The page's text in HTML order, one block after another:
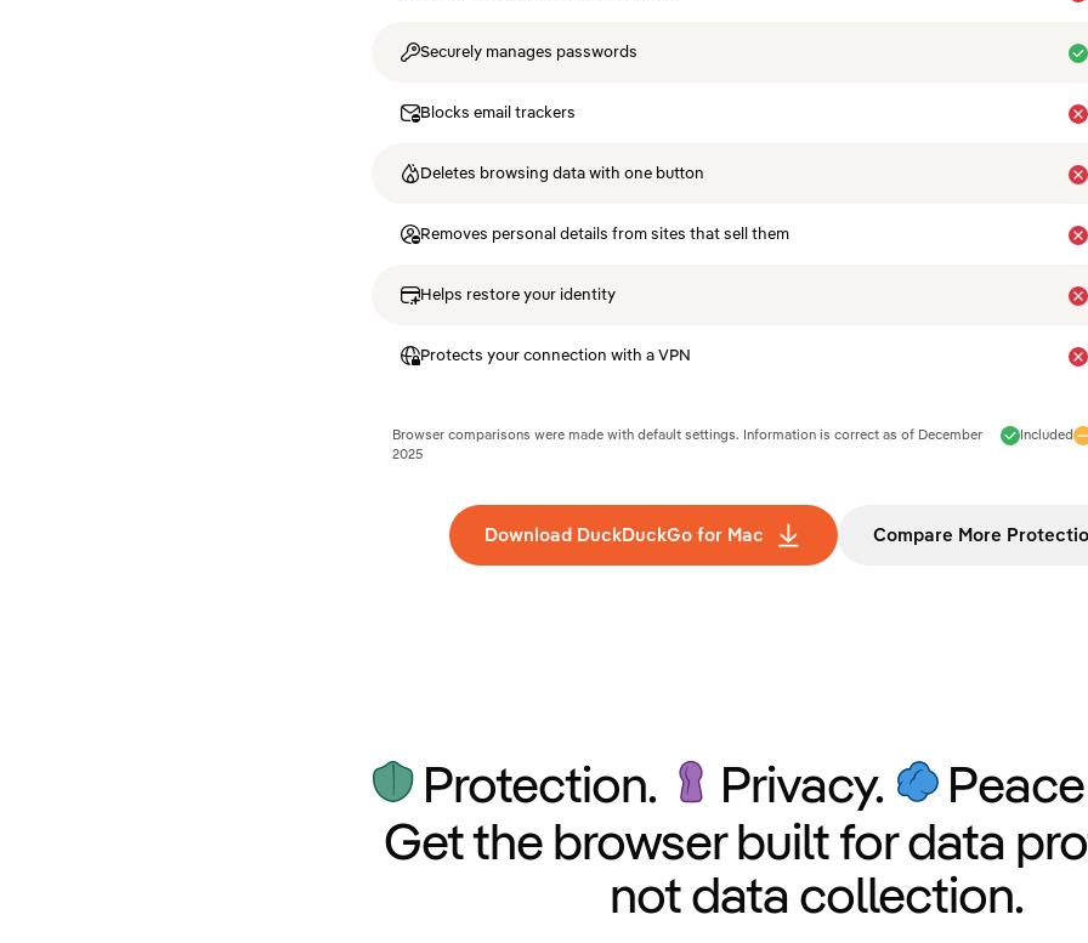
Securely manages passwords
Blocks email trackers
Deletes browsing data with one button
Removes personal details from sites that sell them
Helps restore your identity
Protects your connection with a VPN
Included
Browser comparisons were made with default settings. Information is correct as of December
2025
Download DuckDuckGo for Mac Compare More
Protection. Privacy.
Get the browser built for data
not data collection.